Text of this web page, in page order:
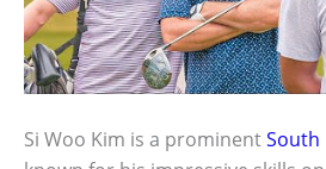
Si Woo Kim is a prominentSouth